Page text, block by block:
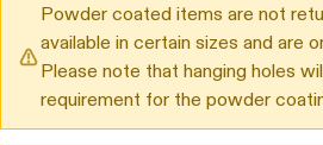
Powder coated items are not
available in certain sizes and are
Please note that hanging holes
requirement for the powder